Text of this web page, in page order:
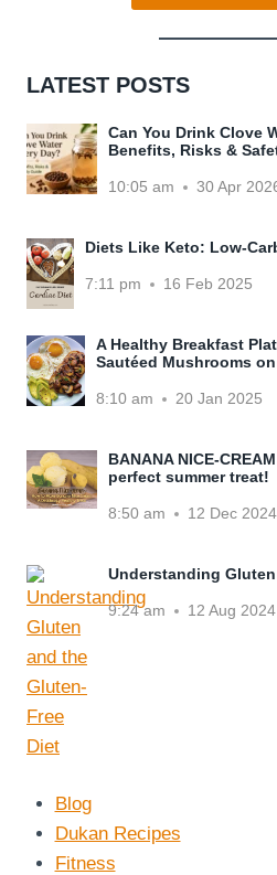
LATEST POSTS
Can You Drink Clove
Benefits, Risks &
10:05 am 30 Apr
Diets Like Keto: Low-
7:11 pm 16 Feb 2025
A Healthy Breakfast
Sautéed Mushrooms
8:10 am 20 Jan 2025
BANANA NICE-
perfect summer treat!
8:50 am 12 Dec 2024
Understanding
9:24 am 12 Aug 2024
Blog
Dukan Recipes
Fitness